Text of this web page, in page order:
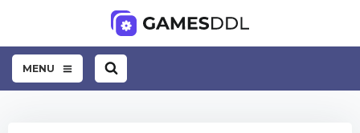
MENU